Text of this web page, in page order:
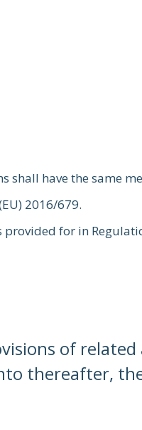
shall have the same
2016/679.
for in
of
thereafter,